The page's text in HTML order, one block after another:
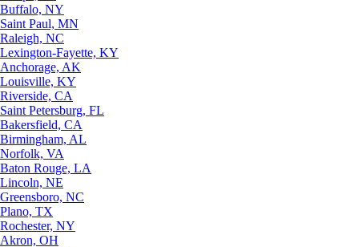
Buffalo, NY
Saint Paul, MN
Raleigh, NC
Lexington-Fayette, KY
Anchorage, AK
Louisville, KY
Riverside, CA
Saint Petersburg, FL
Bakersfield, CA
Birmingham, AL
Norfolk, VA
Baton Rouge, LA
Lincoln, NE
Greensboro, NC
Plano, TX
Rochester, NY
Akron, OH